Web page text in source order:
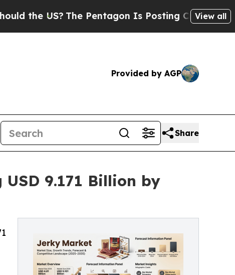
The Pentagon Is Posting Cryptic BiblicalView all
Provided by AGP
Share
9.171 Billion by